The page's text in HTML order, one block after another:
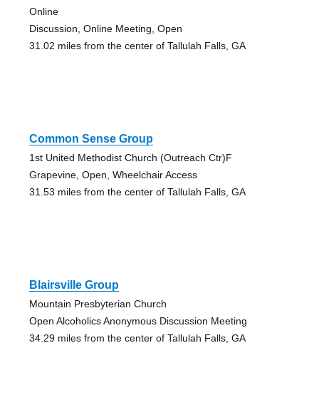
Online
Discussion, Online Meeting, Open
31.02 miles from the center of Tallulah Falls, GA
Common Sense Group
1st United Methodist Church (Outreach Ctr)F
Grapevine, Open, Wheelchair Access
31.53 miles from the center of Tallulah Falls, GA
Blairsville Group
Mountain Presbyterian Church
Open Alcoholics Anonymous Discussion Meeting
34.29 miles from the center of Tallulah Falls, GA